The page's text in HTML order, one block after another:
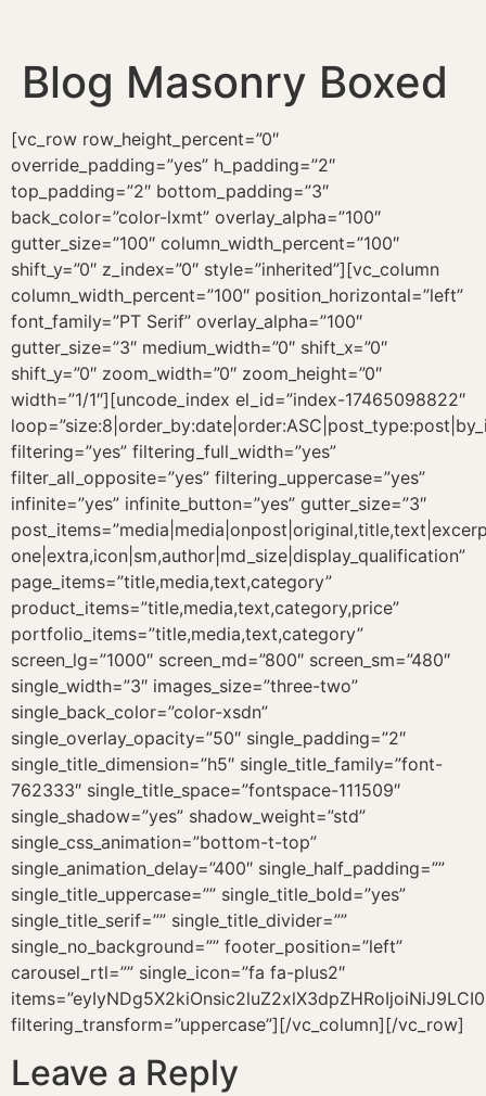
Blog Masonry Boxed
[vc_row row_height_percent=”0″
override_padding=”yes” h_padding=”2″
top_padding=”2″ bottom_padding=”3″
back_color=”color-lxmt” overlay_alpha=”100″
gutter_size=”100″ column_width_percent=”100″
shift_y=”0″ z_index=”0″ style=”inherited”][vc_column
column_width_percent=”100″ position_horizontal=”left”
font_family=”PT Serif” overlay_alpha=”100″
gutter_size=”3″ medium_width=”0″ shift_x=”0″
shift_y=”0″ zoom_width=”0″ zoom_height=”0″
width=”1/1″][uncode_index el_id=”index-17465098822″
filtering=”yes” filtering_full_width=”yes”
filter_all_opposite=”yes” filtering_uppercase=”yes”
infinite=”yes” infinite_button=”yes” gutter_size=”3″
one|extra,icon|sm,author|md_size|display_qualification”
page_items=”title,media,text,category”
product_items=”title,media,text,category,price”
portfolio_items=”title,media,text,category”
screen_lg=”1000″ screen_md=”800″ screen_sm=”480″
single_width=”3″ images_size=”three-two”
single_back_color=”color-xsdn”
single_overlay_opacity=”50″ single_padding=”2″
single_title_dimension=”h5″ single_title_family=”font-
762333″ single_title_space=”fontspace-111509″
single_shadow=”yes” shadow_weight=”std”
single_css_animation=”bottom-t-top”
single_animation_delay=”400″ single_half_padding=””
single_title_uppercase=”” single_title_bold=”yes”
single_title_serif=”” single_title_divider=””
single_no_background=”” footer_position=”left”
carousel_rtl=”” single_icon=”fa fa-plus2″
filtering_transform=”uppercase”][/vc_column][/vc_row]
Leave a Reply